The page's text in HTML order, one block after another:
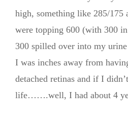
high, something like 285/175
were topping 600 (with 300
300 spilled over into my
I was inches away from
detached retinas and if I
life…….well, I had about 4
No Sugar
Baker
Expands